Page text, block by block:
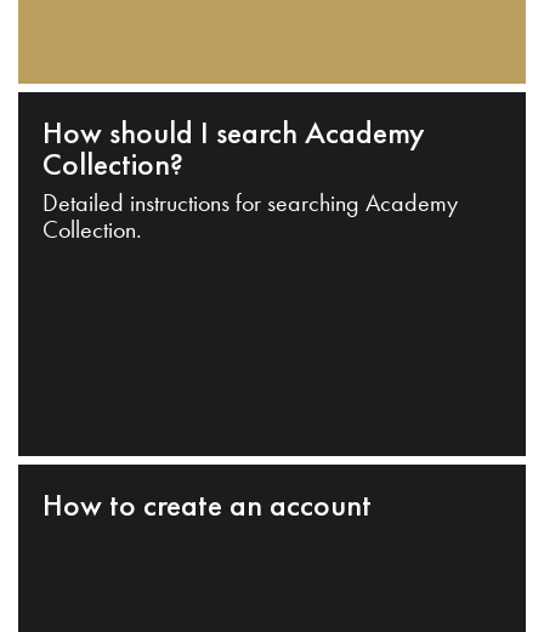
How should I search Academy
Collection?
Detailed instructions for searching Academy
Collection.
How to create an account